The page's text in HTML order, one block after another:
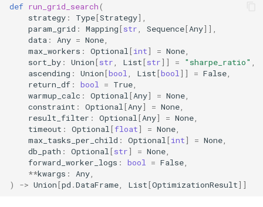
def run_grid_search(
strategy : Type[Strategy],
param_grid : Mapping[str Sequence[Any]],
data : Any = None
max_workers : Optional [int] = None
sort_by : Union[str List[str]] = "sharpe_ratio"
ascending : Union[bool List[bool ]] = False
return_df : bool = True
warmup_calc : Optional [Any] = None
constraint : Optional [Any] = None
result_filter : Optional [Any] = None
timeout : Optional [float] = None
max_tasks_per_child : Optional [int] = None
db_path : Optional [str] = None
forward_worker_logs : bool = False
**kwargs : Any
)
-> Union[pd .DataFrame List[OptimizationResult]]